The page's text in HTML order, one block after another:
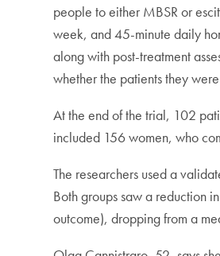
people to either MBSR or
week, and 45-minute daily
along with post-treatment
whether the patients they
At the end of the trial, 102
included 156 women, who
The researchers used a
Both groups saw a reduction
outcome), dropping from a